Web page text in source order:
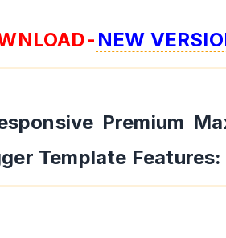
NEW
Premium
Template Features: